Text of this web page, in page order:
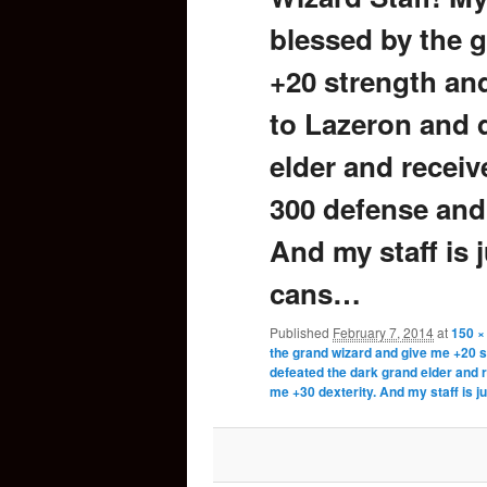
content
blessed by the
+20 strength
to Lazeron and
elder and
300 defense
And my staff is
cans…
Published February 7, 2014at150
the grand wizard and give me +20
defeated the dark grand elder and
me +30 dexterity. And my staff is